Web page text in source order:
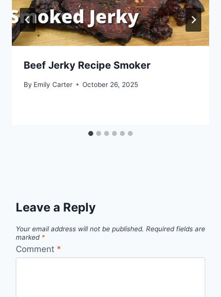
Beef Jerky Recipe Smoker
By Emily Carter October 26, 2025
Leave a Reply
Your email address will not be published. Required fields are
marked *
Comment *